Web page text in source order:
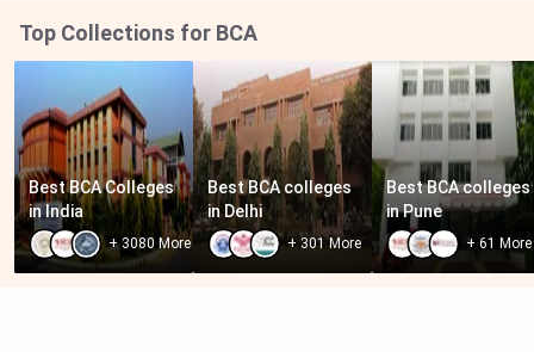
Top Collections for BCA
Best BCA Colleges
in India
+3080 More
Best BCA colleges
in Delhi
+ 301 More
Best BCA colleges
in Pune
+61 More